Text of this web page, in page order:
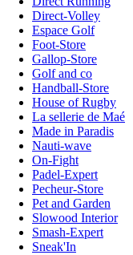
Direct-Volley
Espace Golf
Foot-Store
Gallop-Store
Golf and co
Handball-Store
House of Rugby
La sellerie de Maé
Made in Paradis
Nauti-wave
On-Fight
Padel-Expert
Pecheur-Store
Pet and Garden
Slowood Interior
Smash-Expert
Sneak'In